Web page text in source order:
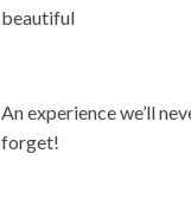
beautiful
An experience we’ll
forget!